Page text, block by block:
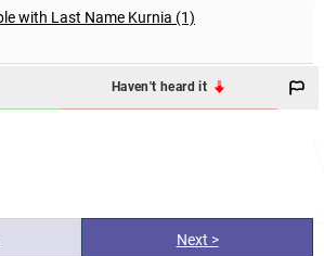
with Last Name Kurnia (1)
Haven't heard it
Next >